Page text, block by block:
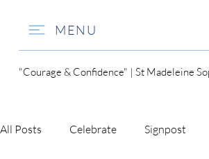
MENU
"Courage & Confidence" | St Madeleine
All Posts Celebrate Signpost